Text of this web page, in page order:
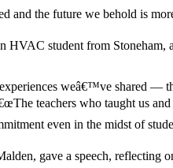
and the future we behold is
HVAC student from
weâ€™ve shared —
teachers who taught us
even in the midst of
gave a speech, reflecting